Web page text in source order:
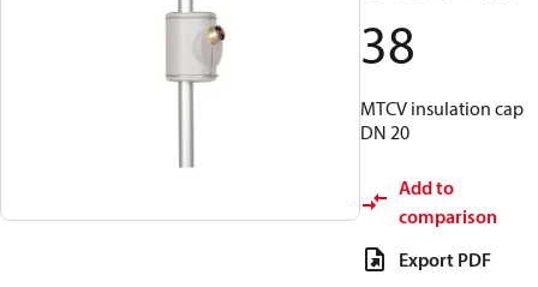
38
MTCV insulation cap
DN 20
Add to
comparison
Export PDF